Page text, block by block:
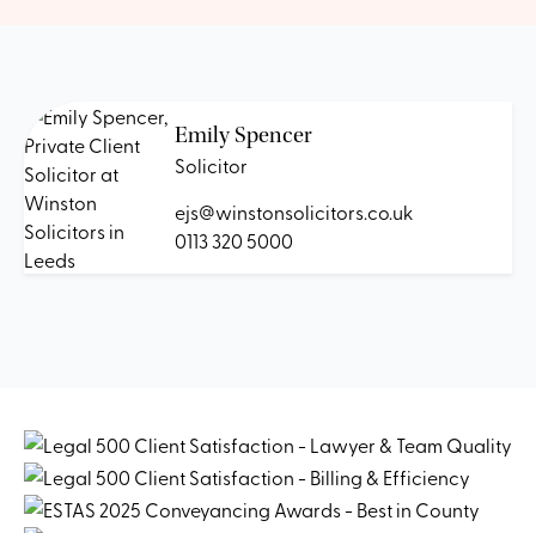
Emily Spencer
Solicitor
ejs@winstonsolicitors.co.uk
0113 320 5000